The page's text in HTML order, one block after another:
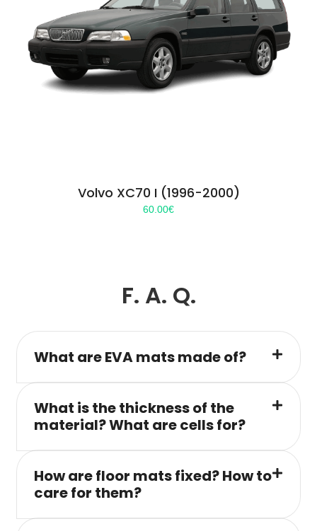
Volvo XC70 I (1996-2000)
60.00€
F. A. Q.
What are EVA mats made of?
What is the thickness of the
material? What are cells for?
How are floor mats fixed? How to
care for them?